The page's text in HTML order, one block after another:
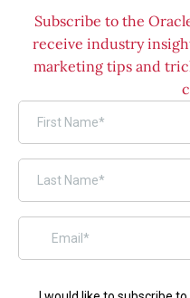
Subscribe to the
receive industry
marketing tips and